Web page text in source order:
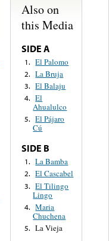
Also on
this Media
SIDE A
1. El Palomo
2. La Bruja
3. El Balaju
4. El
Ahualulco
5. El Pájaro
Cú
SIDE B
1. La Bamba
2. El Cascabel
3. El Tilingo
Lingo
4. Maria
Chuchena
5. La Vieja